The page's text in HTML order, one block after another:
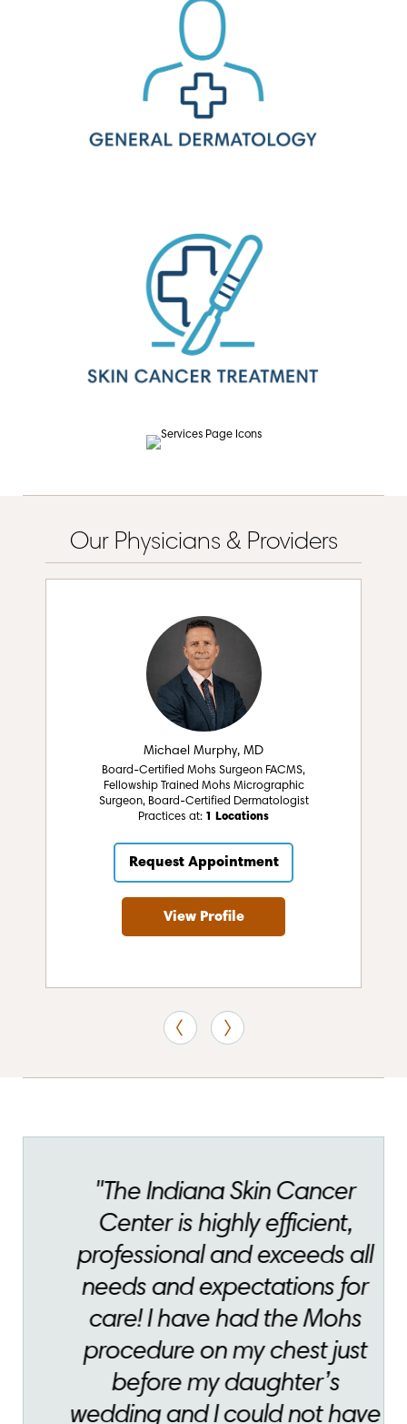
Michael Murphy, MD
Board-Certified Mohs Surgeon FACMS,
Fellowship Trained Mohs Micrographic
Surgeon, Board-Certified Dermatologist
Practices at:1 Locations
Request Appointment
View Profile
"The Indiana Skin Cancer
professional and exceeds all
needs and expectations for
care! I have had the Mohs
procedure on my chest just
before my daughter’s
wedding and I could not have
been more pleased with the